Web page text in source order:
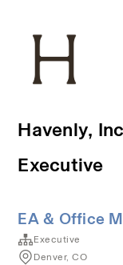
Havenly,
Executive
EA & Office
Executive
Denver, CO